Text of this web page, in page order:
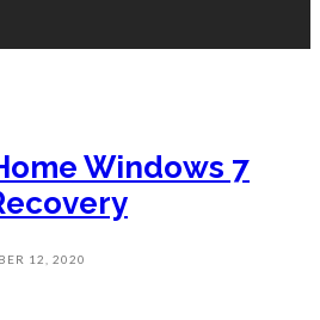
Windows 7
12, 2020